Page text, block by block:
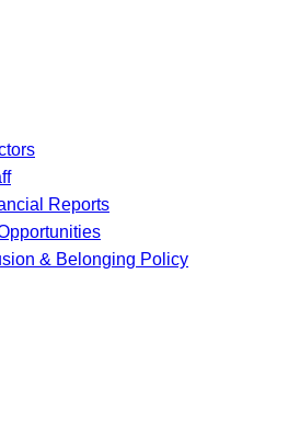
Reports
& Belonging Policy